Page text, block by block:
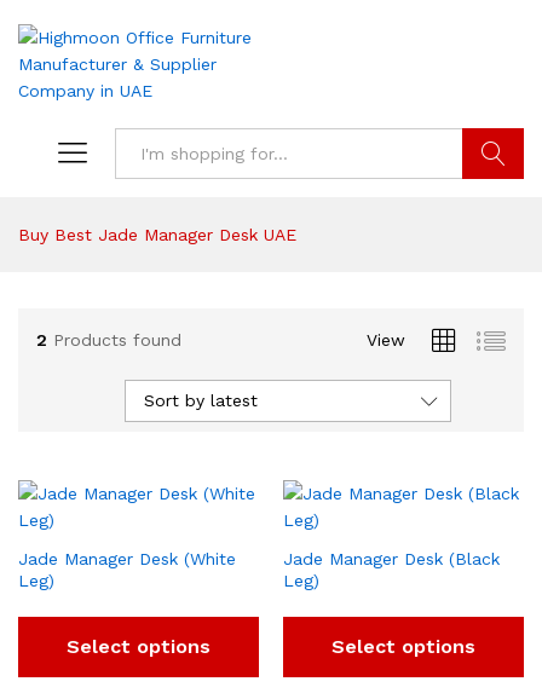
Buy Best Jade Manager Desk UAE
2 Products found View
Sort by latest
Jade Manager Desk (White
Leg)
Select options
Jade Manager Desk (Black
Leg)
Select options